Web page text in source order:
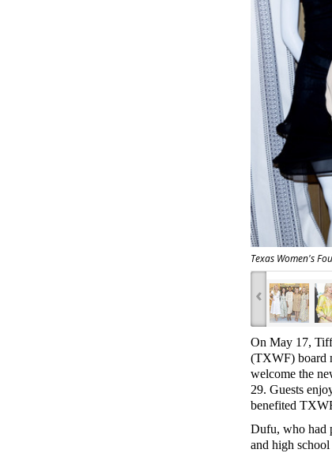
Texas Women's
‹
On May 17,
(TXWF) board
welcome the
29. Guests
benefited
Dufu, who had
and high